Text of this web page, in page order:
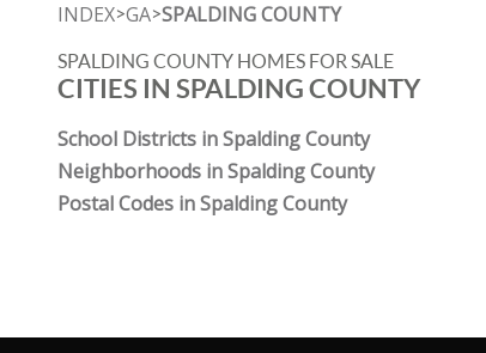
INDEX>GA>SPALDING COUNTY
SPALDING COUNTY HOMES FOR SALE
CITIES IN SPALDING COUNTY
School Districts in Spalding County
Neighborhoods in Spalding County
Postal Codes in Spalding County